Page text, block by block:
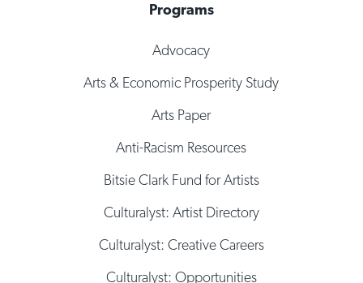
Programs
Advocacy
Arts & Economic Prosperity Study
Arts Paper
Anti-Racism Resources
Bitsie Clark Fund for Artists
Culturalyst: Artist Directory
Culturalyst: Creative Careers
Culturalyst: Opportunities